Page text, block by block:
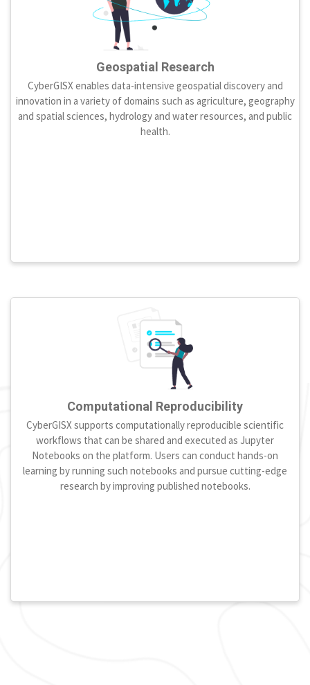
Geospatial Research
CyberGISX enables data-intensive geospatial discovery and
innovation in a variety of domains such as agriculture, geography
and spatial sciences, hydrology and water resources, and public
health.
Computational Reproducibility
CyberGISX supports computationally reproducible scientific
workflows that can be shared and executed as Jupyter
Notebooks on the platform. Users can conduct hands-on
learning by running such notebooks and pursue cutting-edge
research by improving published notebooks.